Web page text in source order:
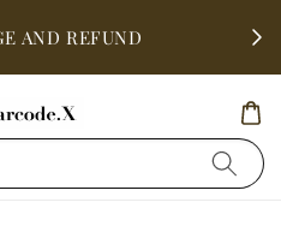
AND REFUND